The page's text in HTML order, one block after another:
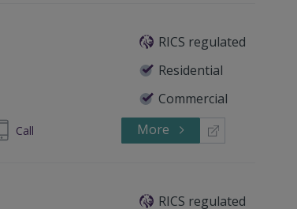
RICS regulated
Residential
Commercial
Call More
RICS regulated